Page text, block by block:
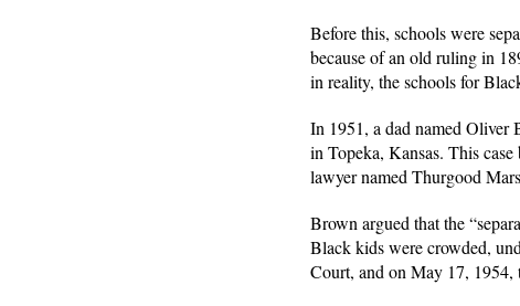
Before this, schools were
because of an old ruling in
in reality, the schools for
In 1951, a dad named Oliver
in Topeka, Kansas. This
lawyer named Thurgood
Brown argued that the
Black kids were crowded,
Court, and on May 17, 1954,